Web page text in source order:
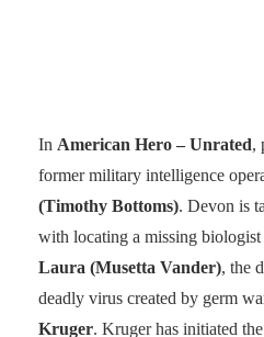
In American Hero – Unrated,
former military intelligence
(Timothy Bottoms). Devon is
with locating a missing
Laura (Musetta Vander), the
deadly virus created by germ
Kruger. Kruger has initiated